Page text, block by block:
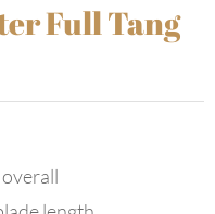
Full Tang